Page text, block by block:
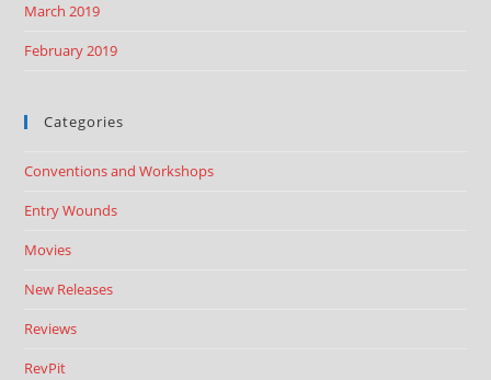
March 2019
February 2019
Categories
Conventions and Workshops
Entry Wounds
Movies
New Releases
Reviews
RevPit